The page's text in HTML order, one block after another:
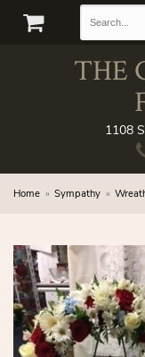
THE
1108
Home Sympathy